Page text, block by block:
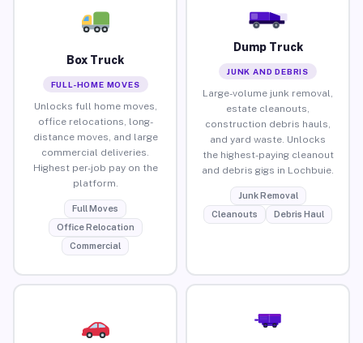
Box Truck
FULL-HOME MOVES
Unlocks full home moves,
office relocations, long-
distance moves, and large
commercial deliveries.
Highest per-job pay on the
platform.
Full Moves
Office Relocation
Commercial
Dump Truck
JUNK AND DEBRIS
Large-volume junk removal,
estate cleanouts,
construction debris hauls,
and yard waste. Unlocks
the highest-paying cleanout
and debris gigs in Lochbuie.
Junk Removal
Cleanouts
Debris Haul